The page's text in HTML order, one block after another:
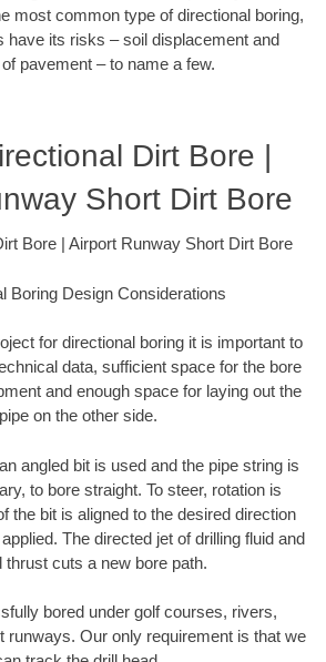
most common type of directional boring,
have its risks – soil displacement and
pavement – to name a few.
Dirt Bore |
Short Dirt Bore
Bore | Airport Runway Short Dirt Bore
Boring Design Considerations
for directional boring it is important to
data, sufficient space for the bore
and enough space for laying out the
pipe on the other side.
angled bit is used and the pipe string is
to bore straight. To steer, rotation is
the bit is aligned to the desired direction
The directed jet of drilling fluid and
thrust cuts a new bore path.
bored under golf courses, rivers,
runways. Our only requirement is that we